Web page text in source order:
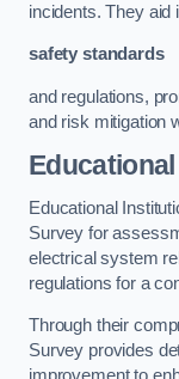
incidents. They aid
safety standards
and regulations,
and risk mitigation
Educational
Survey for
electrical system
regulations for a
Through their
Survey provides